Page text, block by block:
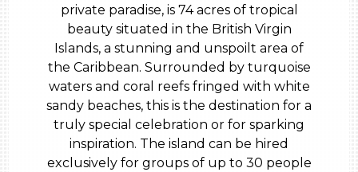
private paradise, is 74 acres of tropical
beauty situated in the British Virgin
Islands, a stunning and unspoilt area of
the Caribbean. Surrounded by turquoise
waters and coral reefs fringed with white
sandy beaches, this is the destination for a
truly special celebration or for sparking
inspiration. The island can be hired
exclusively for groups of up to 30 people